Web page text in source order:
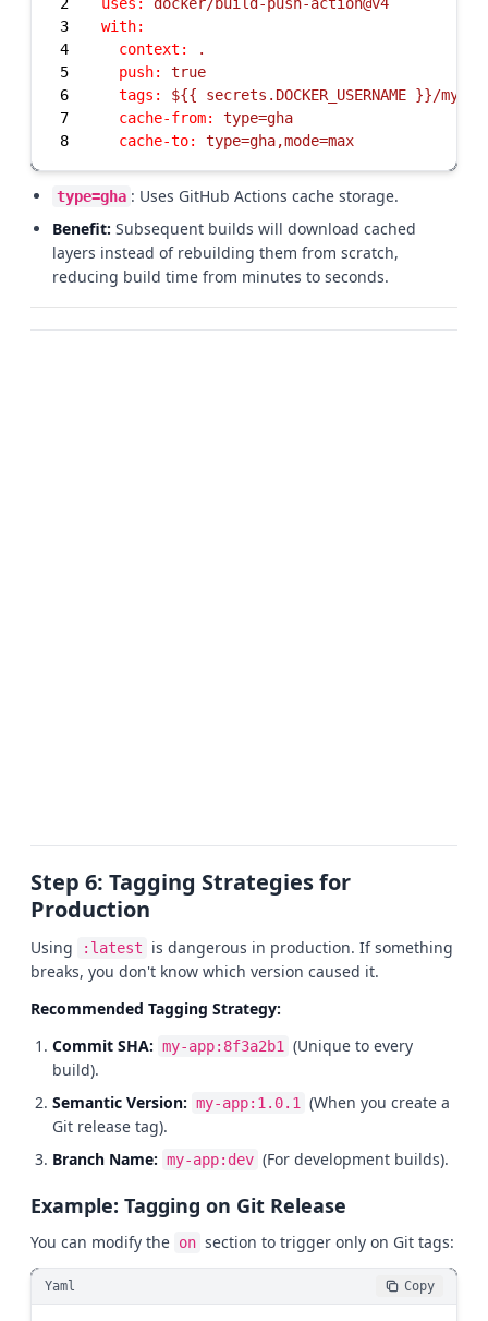
3
with:
4
context:
.
5
push:
true
6
tags: ${{ secrets.DOCKER_USERNAME }}/my-
7
cache-from:
type=gha
8
cache-to: type=gha,mode=max
type=gha : Uses GitHub Actions cache storage.
Benefit: Subsequent builds will download cached
layers instead of rebuilding them from scratch,
reducing build time from minutes to seconds.
Step 6: Tagging Strategies for
Production
Using :latest
is dangerous in production. If something
breaks, you don't know which version caused it.
Recommended Tagging Strategy:
Commit SHA: my-app:8f3a2b1
(Unique to every
build).
Semantic Version: my-app:1.0.1
(When you create a
Git release tag).
Branch Name: my-app:dev (For development builds).
Example: Tagging on Git Release
You can modify the on section to trigger only on Git tags:
Yaml Copy